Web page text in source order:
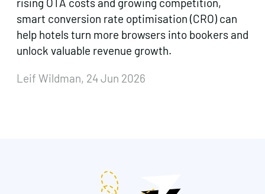
rising OTA costs and growing competition,
smart conversion rate optimisation (CRO) can
help hotels turn more browsers into bookers and
unlock valuable revenue growth.
Leif Wildman, 24 Jun 2026